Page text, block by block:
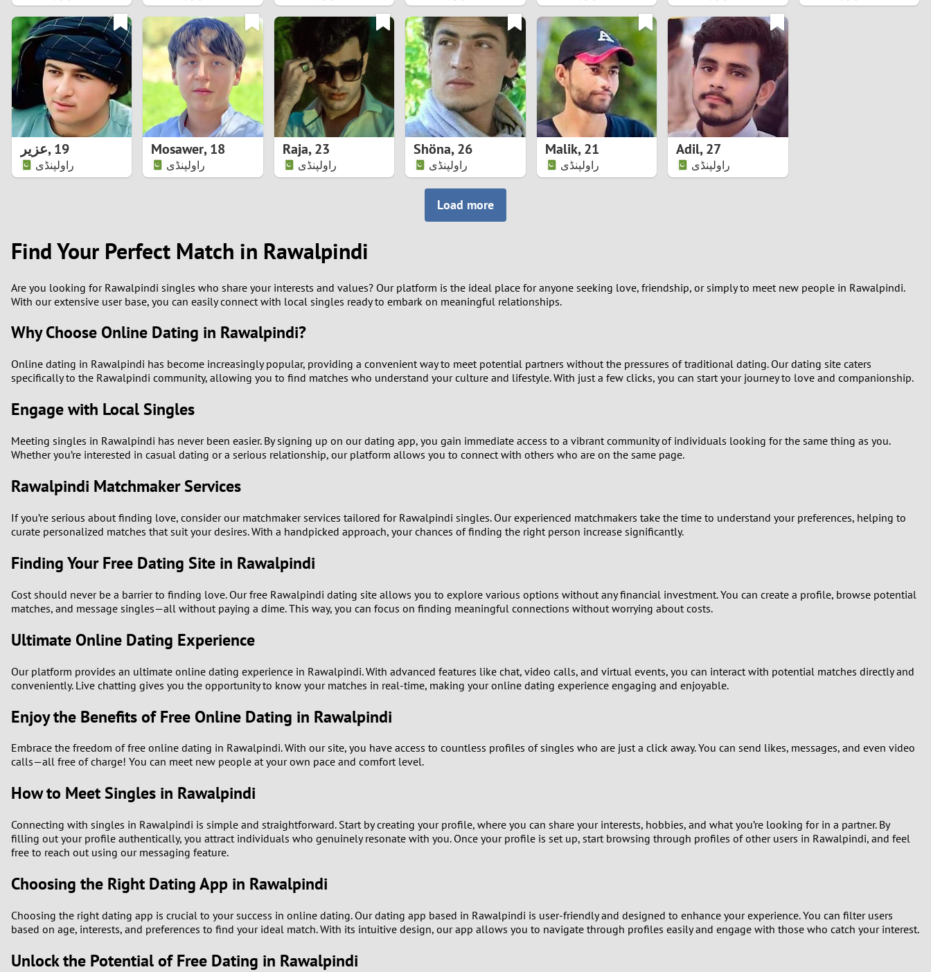
0
1
0
1
4
6
7
8
1
3
5
0
1
5
6
7
8
عزیر,19
راولپنڈی
Mosawer,18
راولپنڈی
Raja,23
راولپنڈی
Shöna,26
راولپنڈی
Malik,21
راولپنڈی
Adil,27
راولپنڈی
Load more
Find Your Perfect Match in Rawalpindi
Are you looking for Rawalpindi singles who share your interests and values? Our platform is the ideal place for anyone seeking love, friendship, or simply to meet new people in Rawalpindi.
With our extensive user base, you can easily connect with local singles ready to embark on meaningful relationships.
Why Choose Online Dating in Rawalpindi?
Online dating in Rawalpindi has become increasingly popular, providing a convenient way to meet potential partners without the pressures of traditional dating. Our dating site caters
specifically to the Rawalpindi community, allowing you to find matches who understand your culture and lifestyle. With just a few clicks, you can start your journey to love and companionship.
Engage with Local Singles
Meeting singles in Rawalpindi has never been easier. By signing up on our dating app, you gain immediate access to a vibrant community of individuals looking for the same thing as you.
Whether you’re interested in casual dating or a serious relationship, our platform allows you to connect with others who are on the same page.
Rawalpindi Matchmaker Services
If you’re serious about finding love, consider our matchmaker services tailored for Rawalpindi singles. Our experienced matchmakers take the time to understand your preferences, helping to
curate personalized matches that suit your desires. With a handpicked approach, your chances of finding the right person increase significantly.
Finding Your Free Dating Site in Rawalpindi
Cost should never be a barrier to finding love. Our free Rawalpindi dating site allows you to explore various options without any financial investment. You can create a profile, browse potential
matches, and message singles—all without paying a dime. This way, you can focus on finding meaningful connections without worrying about costs.
Ultimate Online Dating Experience
Our platform provides an ultimate online dating experience in Rawalpindi. With advanced features like chat, video calls, and virtual events, you can interact with potential matches directly and
conveniently. Live chatting gives you the opportunity to know your matches in real-time, making your online dating experience engaging and enjoyable.
Enjoy the Benefits of Free Online Dating in Rawalpindi
Embrace the freedom of free online dating in Rawalpindi. With our site, you have access to countless profiles of singles who are just a click away. You can send likes, messages, and even video
calls—all free of charge! You can meet new people at your own pace and comfort level.
How to Meet Singles in Rawalpindi
Connecting with singles in Rawalpindi is simple and straightforward. Start by creating your profile, where you can share your interests, hobbies, and what you’re looking for in a partner. By
filling out your profile authentically, you attract individuals who genuinely resonate with you. Once your profile is set up, start browsing through profiles of other users in Rawalpindi, and feel
free to reach out using our messaging feature.
Choosing the Right Dating App in Rawalpindi
Choosing the right dating app is crucial to your success in online dating. Our dating app based in Rawalpindi is user-friendly and designed to enhance your experience. You can filter users
based on age, interests, and preferences to find your ideal match. With its intuitive design, our app allows you to navigate through profiles easily and engage with those who catch your interest.
Unlock the Potential of Free Dating in Rawalpindi